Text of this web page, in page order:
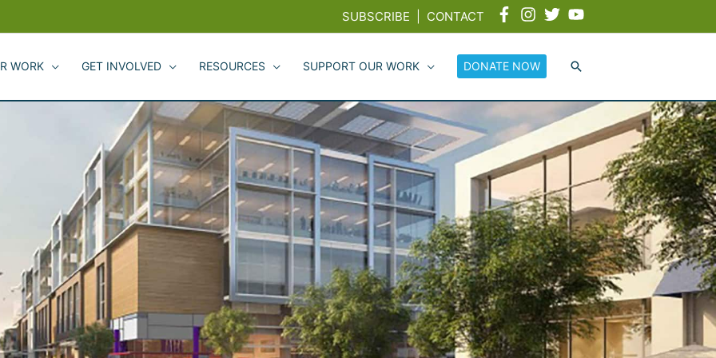
SUBSCRIBE CONTACT
WORK GET INVOLVED RESOURCES SUPPORT OUR WORK DONATE NOW